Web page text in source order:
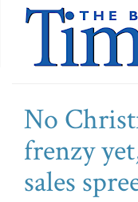
No
frenzy
sales